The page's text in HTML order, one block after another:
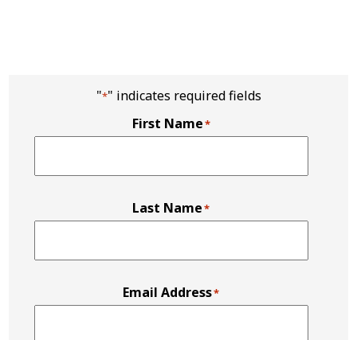
"*" indicates required fields
First Name*
Last Name*
Email Address*